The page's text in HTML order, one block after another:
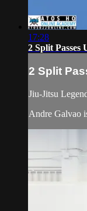
17:28
2 Split Passes
2 Split
Jiu-Jitsu
Andre Galvao